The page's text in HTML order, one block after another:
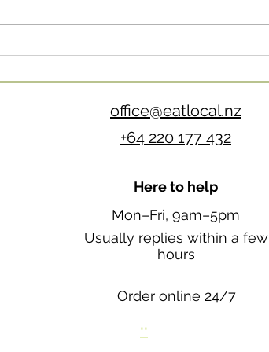
to Do With It)
office@eatlocal.nz
+64 220 177 432
Here to help
Mon–Fri, 9am–5pm
Usually replies within a few
hours
Order online 24/7
""